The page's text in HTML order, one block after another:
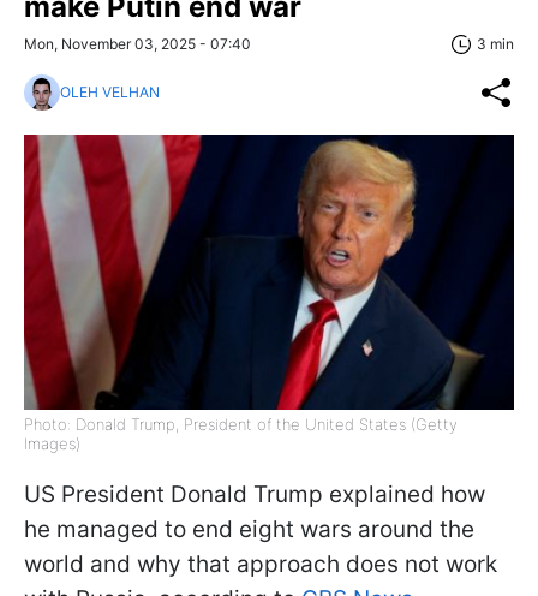
Mon, November 03, 2025 - 07:40 3 min
OLEH VELHAN
Photo: Donald Trump, President of the United States (Getty
Images)
US President Donald Trump explained how
he managed to end eight wars around the
world and why that approach does not work